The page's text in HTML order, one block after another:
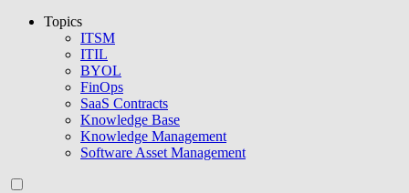
Topics
ITSM
ITIL
BYOL
FinOps
SaaS Contracts
Knowledge Base
Knowledge Management
Software Asset Management